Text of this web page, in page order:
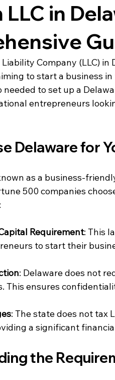
LLC in
Company (LLC)
to start a business
to set up a
entrepreneurs
Delaware for
as a business-
500 companies
Requirement: This
to start their
: Delaware does not
This ensures
: The state does not tax
a significant
the